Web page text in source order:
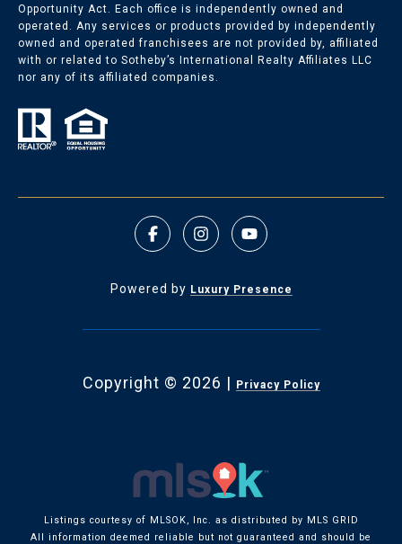
Opportunity Act. Each office is independently owned and
operated. Any services or products provided by independently
owned and operated franchisees are not provided by, affiliated
with or related to Sotheby’s International Realty Affiliates LLC
nor any of its affiliated companies.
Powered by Luxury Presence
Copyright © 2026 | Privacy Policy
Listings courtesy of MLSOK, Inc. as distributed by MLS GRID
All information deemed reliable but not guaranteed and should be